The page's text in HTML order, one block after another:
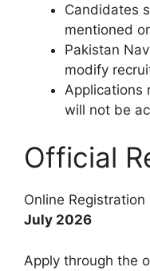
Candidates
mentioned
Pakistan
modify
Applications
will not be
Official
Online Registration
July 2026
Apply through the